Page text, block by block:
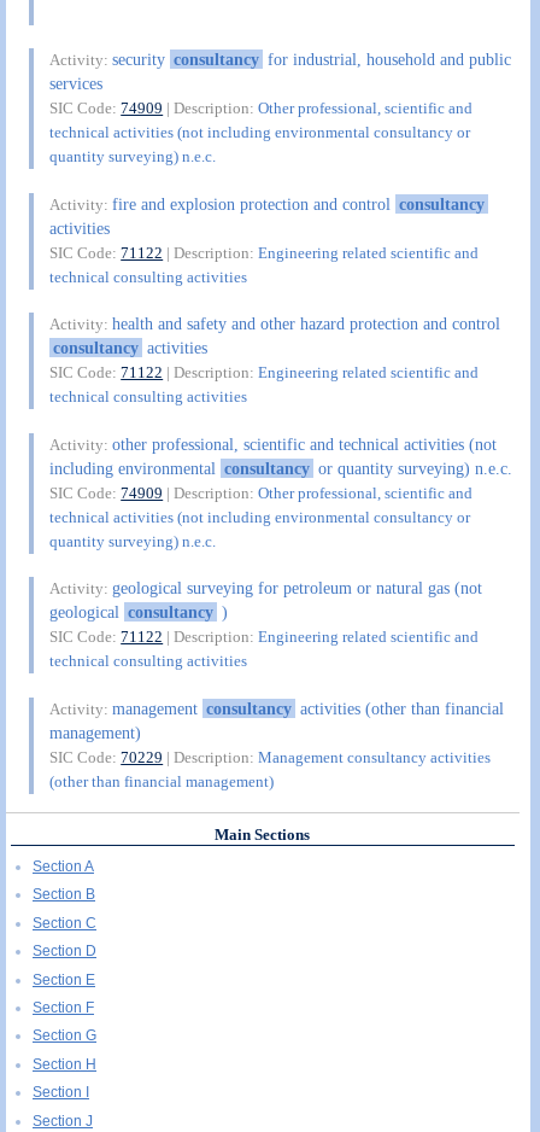
Activity:security consultancy for industrial, household and public
services
SIC Code:74909 | Description:Other professional, scientific and
technical activities (not including environmental consultancy or
quantity surveying) n.e.c.
Activity:fire and explosion protection and control consultancy
activities
SIC Code:71122 | Description:Engineering related scientific and
technical consulting activities
Activity:health and safety and other hazard protection and control
consultancy activities
SIC Code:71122 | Description:Engineering related scientific and
technical consulting activities
Activity:other professional, scientific and technical activities (not
including environmental consultancy or quantity surveying) n.e.c.
SIC Code:74909 | Description:Other professional, scientific and
technical activities (not including environmental consultancy or
quantity surveying) n.e.c.
Activity:geological surveying for petroleum or natural gas (not
geological consultancy )
SIC Code:71122 | Description:Engineering related scientific and
technical consulting activities
Activity:management consultancy activities (other than financial
management)
SIC Code:70229 | Description:Management consultancy activities
(other than financial management)
Main Sections
Section A
Section B
Section C
Section D
Section E
Section F
Section G
Section H
Section I
Section J